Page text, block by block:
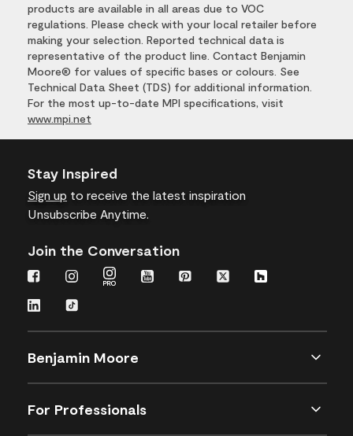
products are available in all areas due to VOC
regulations. Please check with your local retailer before
making your selection. Reported technical data is
representative of the product line. Contact Benjamin
Moore® for values of specific bases or colours. See
Technical Data Sheet (TDS) for additional information.
For the most up-to-date MPI specifications, visit
www.mpi.net
Stay Inspired
Sign up to receive the latest inspiration
Unsubscribe Anytime.
Join the Conversation
Benjamin Moore
For Professionals